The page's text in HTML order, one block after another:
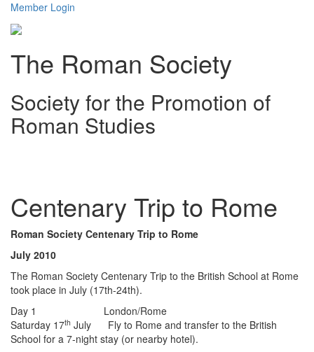
Member Login
The Roman Society
Society for the Promotion of
Roman Studies
Centenary Trip to Rome
Roman Society Centenary Trip to Rome
July 2010
The Roman Society Centenary Trip to the British School at Rome
took place in July (17th-24th).
Day 1 London/Rome
Saturday 17th July Fly to Rome and transfer to the British
School for a 7-night stay (or nearby hotel).